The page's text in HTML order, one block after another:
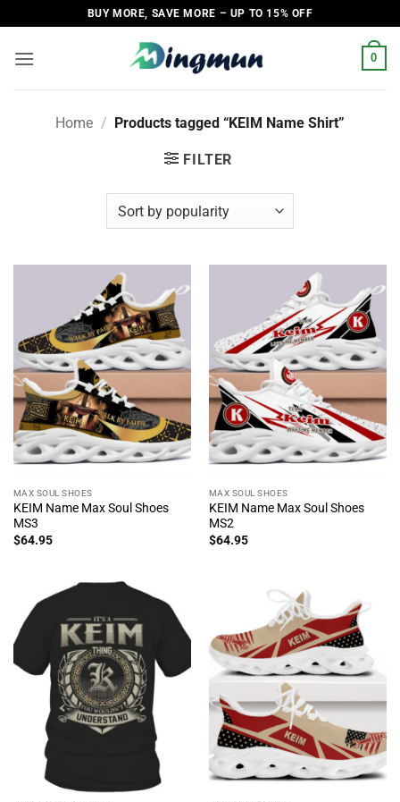
to
content
BUY MORE, SAVE MORE – UP TO 15% OFF
0
Home / Products tagged “KEIM Name Shirt”
FILTER
MAX SOUL SHOES
KEIM Name Max Soul Shoes
MS3
$64.95
MAX SOUL SHOES
KEIM Name Max Soul Shoes
MS2
$64.95